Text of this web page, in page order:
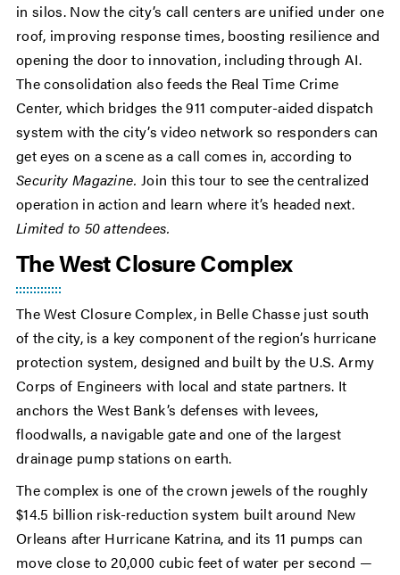
in silos. Now the city’s call centers are unified under one
roof, improving response times, boosting resilience and
opening the door to innovation, including through AI.
The consolidation also feeds the Real Time Crime
Center, which bridges the 911 computer-aided dispatch
system with the city’s video network so responders can
get eyes on a scene as a call comes in, according to
Security Magazine. Join this tour to see the centralized
operation in action and learn where it’s headed next.
Limited to 50 attendees.
The West Closure Complex
The West Closure Complex, in Belle Chasse just south
of the city, is a key component of the region’s hurricane
protection system, designed and built by the U.S. Army
Corps of Engineers with local and state partners. It
anchors the West Bank’s defenses with levees,
floodwalls, a navigable gate and one of the largest
drainage pump stations on earth.
The complex is one of the crown jewels of the roughly
$14.5 billion risk-reduction system built around New
Orleans after Hurricane Katrina, and its 11 pumps can
move close to 20,000 cubic feet of water per second —